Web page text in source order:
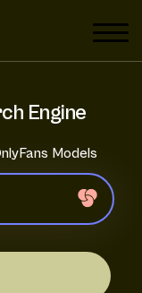
Engine
Models